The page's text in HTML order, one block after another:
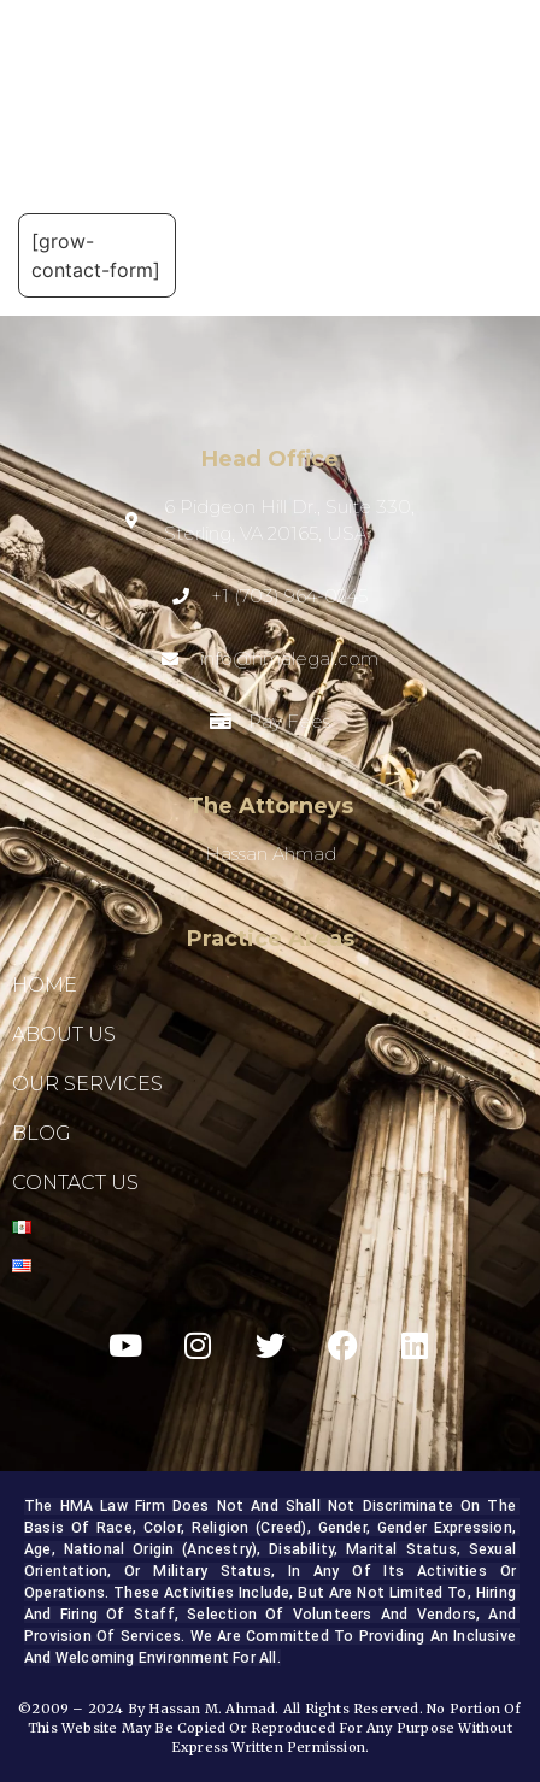
[grow-
contact-form]
Head Office
6 Pidgeon Hill Dr., Suite 330,
Sterling, VA 20165, USA
+1 (703) 964-0245
info@hmalegal.com
Pay Fees
The Attorneys
Hassan Ahmad
Practice Areas
HOME
ABOUT US
OUR SERVICES
BLOG
CONTACT US
The HMA Law Firm Does Not And Shall Not Discriminate On The
Basis Of Race, Color, Religion (creed), Gender, Gender Expression,
Age, National Origin (ancestry), Disability, Marital Status, Sexual
Orientation, Or Military Status, In Any Of Its Activities Or
Operations. These Activities Include, But Are Not Limited To, Hiring
And Firing Of Staff, Selection Of Volunteers And Vendors, And
Provision Of Services. We Are Committed To Providing An Inclusive
And Welcoming Environment For All.
©2009 – 2024 By Hassan M. Ahmad. All Rights Reserved. No Portion Of
This Website May Be Copied Or Reproduced For Any Purpose Without
Express Written Permission.